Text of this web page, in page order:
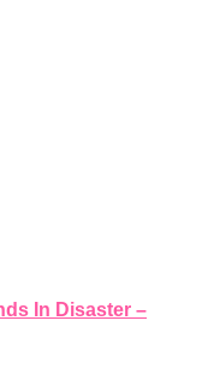
In Disaster –